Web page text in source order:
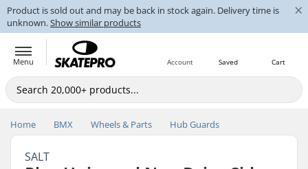
Product is sold out and may be back in stock again. Delivery time is
unknown.Show similar products
×
Menu Cart
Saved
Account
Home BMX Wheels & Parts Hub Guards
SALT